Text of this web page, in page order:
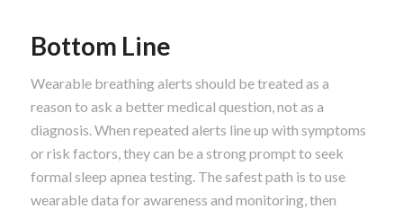
Bottom Line
Wearable breathing alerts should be treated as a
reason to ask a better medical question, not as a
diagnosis. When repeated alerts line up with symptoms
or risk factors, they can be a strong prompt to seek
formal sleep apnea testing. The safest path is to use
wearable data for awareness and monitoring, then